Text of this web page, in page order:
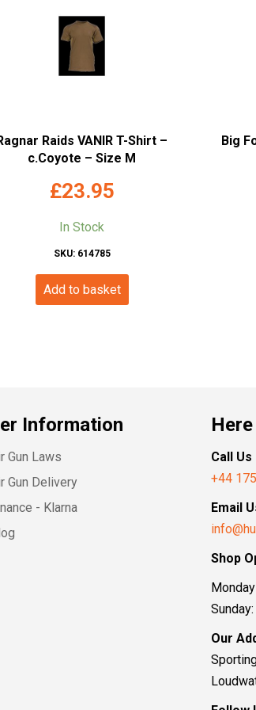
Raids VANIR T-Shirt –
c.Coyote – Size M
£23.95
In Stock
SKU: 614785
Add to basket
Big
Information
Gun Laws
Gun Delivery
- Klarna
Call Us
+44
Email
Shop
Our